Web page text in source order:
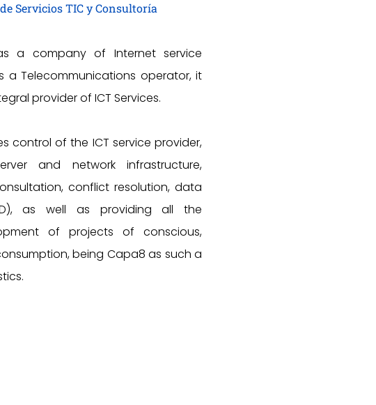
Servicios TIC y Consultoría
a company of Internet service
a Telecommunications operator, it
provider of ICT Services.
control of the ICT service provider,
and network infrastructure,
conflict resolution, data
as well as providing all the
of projects of conscious,
being Capa8 as such a